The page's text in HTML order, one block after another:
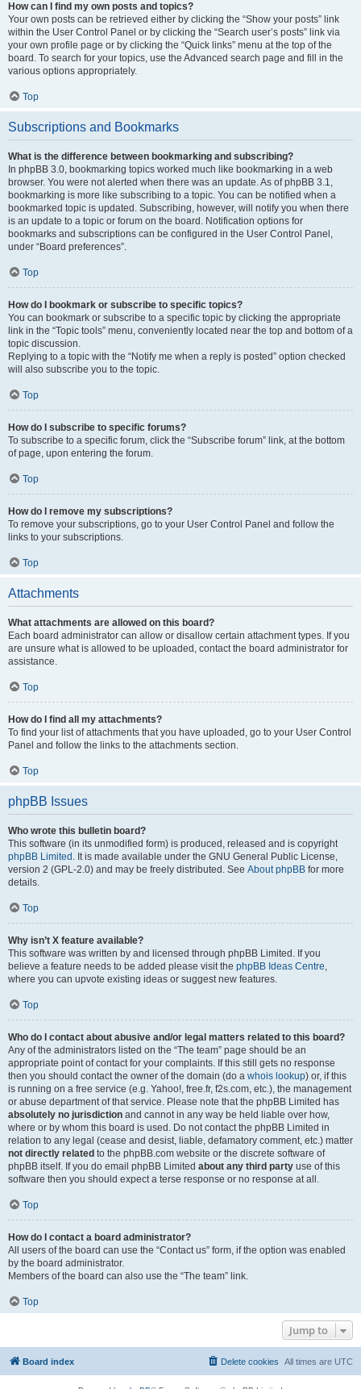
How can I find my own posts and topics?
Your own posts can be retrieved either by clicking the “Show your posts” link
within the User Control Panel or by clicking the “Search user’s posts” link via
your own profile page or by clicking the “Quick links” menu at the top of the
board. To search for your topics, use the Advanced search page and fill in the
various options appropriately.
Top
Subscriptions and Bookmarks
What is the difference between bookmarking and subscribing?
In phpBB 3.0, bookmarking topics worked much like bookmarking in a web
browser. You were not alerted when there was an update. As of phpBB 3.1,
bookmarking is more like subscribing to a topic. You can be notified when a
bookmarked topic is updated. Subscribing, however, will notify you when there
is an update to a topic or forum on the board. Notification options for
bookmarks and subscriptions can be configured in the User Control Panel,
under “Board preferences”.
Top
How do I bookmark or subscribe to specific topics?
You can bookmark or subscribe to a specific topic by clicking the appropriate
link in the “Topic tools” menu, conveniently located near the top and bottom of a
topic discussion.
Replying to a topic with the “Notify me when a reply is posted” option checked
will also subscribe you to the topic.
Top
How do I subscribe to specific forums?
To subscribe to a specific forum, click the “Subscribe forum” link, at the bottom
of page, upon entering the forum.
Top
How do I remove my subscriptions?
To remove your subscriptions, go to your User Control Panel and follow the
links to your subscriptions.
Top
Attachments
What attachments are allowed on this board?
Each board administrator can allow or disallow certain attachment types. If you
are unsure what is allowed to be uploaded, contact the board administrator for
assistance.
Top
How do I find all my attachments?
To find your list of attachments that you have uploaded, go to your User Control
Panel and follow the links to the attachments section.
Top
phpBB Issues
Who wrote this bulletin board?
This software (in its unmodified form) is produced, released and is copyright
phpBB Limited . It is made available under the GNU General Public License,
version 2 (GPL-2.0) and may be freely distributed. See About phpBB for more
details.
Top
Why isn’t X feature available?
This software was written by and licensed through phpBB Limited. If you
believe a feature needs to be added please visit the phpBB Ideas Centre,
where you can upvote existing ideas or suggest new features.
Top
Who do I contact about abusive and/or legal matters related to this board?
Any of the administrators listed on the “The team” page should be an
appropriate point of contact for your complaints. If this still gets no response
then you should contact the owner of the domain (do a whois lookup) or, if this
is running on a free service (e.g. Yahoo!, free.fr, f2s.com, etc.), the management
or abuse department of that service. Please note that the phpBB Limited has
absolutely no jurisdiction and cannot in any way be held liable over how,
where or by whom this board is used. Do not contact the phpBB Limited in
relation to any legal (cease and desist, liable, defamatory comment, etc.) matter
not directly related to the phpBB.com website or the discrete software of
phpBB itself. If you do email phpBB Limited about any third party use of this
software then you should expect a terse response or no response at all.
Top
How do I contact a board administrator?
All users of the board can use the “Contact us” form, if the option was enabled
by the board administrator.
Members of the board can also use the “The team” link.
Top
Jump to
Board index All times are UTC
Delete cookies